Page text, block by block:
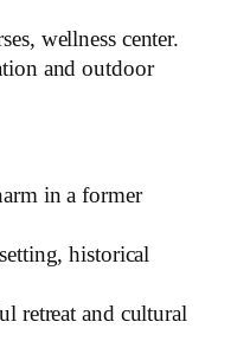
wellness center.
and outdoor
in a former
historical
retreat and cultural